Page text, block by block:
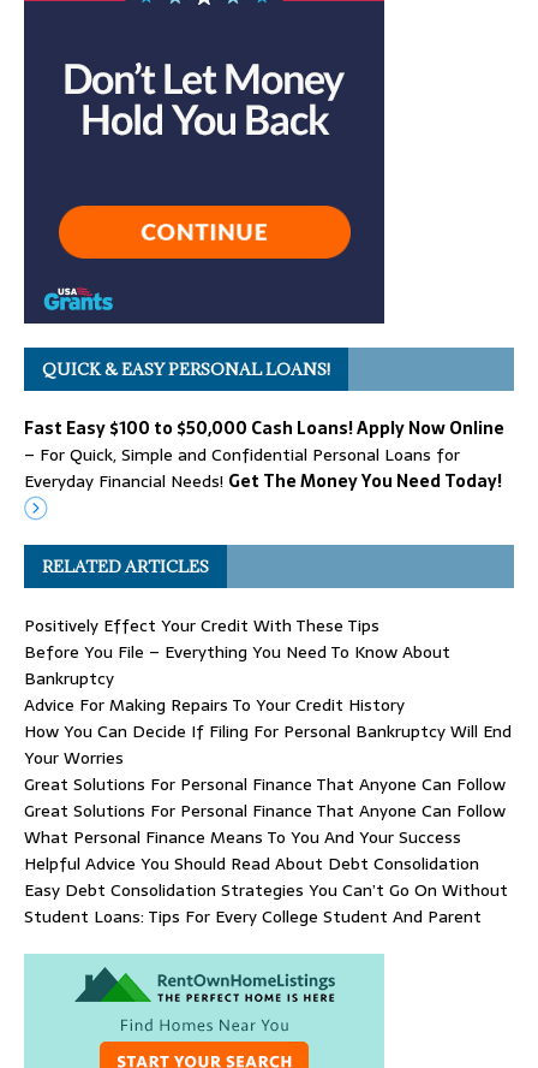
QUICK & EASY PERSONAL LOANS!
Fast Easy $100 to $50,000 Cash Loans! Apply Now Online
– For Quick, Simple and Confidential Personal Loans for
Everyday Financial Needs! Get The Money You Need Today!
RELATED ARTICLES
Positively Effect Your Credit With These Tips
Before You File – Everything You Need To Know About
Bankruptcy
Advice For Making Repairs To Your Credit History
How You Can Decide If Filing For Personal Bankruptcy Will End
Your Worries
Great Solutions For Personal Finance That Anyone Can Follow
Great Solutions For Personal Finance That Anyone Can Follow
What Personal Finance Means To You And Your Success
Helpful Advice You Should Read About Debt Consolidation
Easy Debt Consolidation Strategies You Can’t Go On Without
Student Loans: Tips For Every College Student And Parent